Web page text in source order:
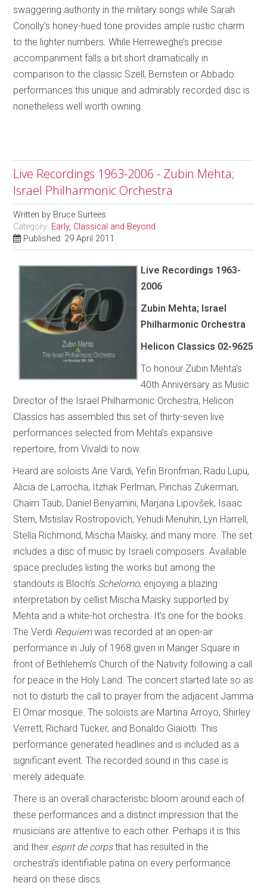
swaggering authority in the military songs while Sarah
Conolly’s honey-hued tone provides ample rustic charm
to the lighter numbers. While Herreweghe’s precise
accompaniment falls a bit short dramatically in
comparison to the classic Szell, Bernstein or Abbado
performances this unique and admirably recorded disc is
nonetheless well worth owning.
Live Recordings 1963-2006 - Zubin Mehta;
Israel Philharmonic Orchestra
Written by Bruce Surtees
Category: Early, Classical and Beyond
Published: 29 April 2011
Live Recordings 1963-
2006
Zubin Mehta; Israel
Philharmonic Orchestra
Helicon Classics 02-9625
To honour Zubin Mehta’s
40th Anniversary as Music
Director of the Israel Philharmonic Orchestra, Helicon
Classics has assembled this set of thirty-seven live
performances selected from Mehta’s expansive
repertoire, from Vivaldi to now.
Heard are soloists Arie Vardi, Yefin Bronfman, Radu Lupu,
Alicia de Larrocha, Itzhak Perlman, Pinchas Zukerman,
Chaim Taub, Daniel Benyamini, Marjana Lipovšek, Isaac
Stern, Mstislav Rostropovich, Yehudi Menuhin, Lyn Harrell,
Stella Richmond, Mischa Maisky, and many more. The set
includes a disc of music by Israeli composers. Available
space precludes listing the works but among the
standouts is Bloch’s Schelomo, enjoying a blazing
interpretation by cellist Mischa Maisky supported by
Mehta and a white-hot orchestra. It’s one for the books.
The Verdi Requiemwas recorded at an open-air
performance in July of 1968 given in Manger Square in
front of Bethlehem’s Church of the Nativity following a call
for peace in the Holy Land. The concert started late so as
not to disturb the call to prayer from the adjacent Jamma
El Omar mosque. The soloists are Martina Arroyo, Shirley
Verrett, Richard Tucker, and Bonaldo Giaiotti. This
performance generated headlines and is included as a
significant event. The recorded sound in this case is
merely adequate.
There is an overall characteristic bloom around each of
these performances and a distinct impression that the
musicians are attentive to each other. Perhaps it is this
and their esprit de corpsthat has resulted in the
orchestra’s identifiable patina on every performance
heard on these discs.